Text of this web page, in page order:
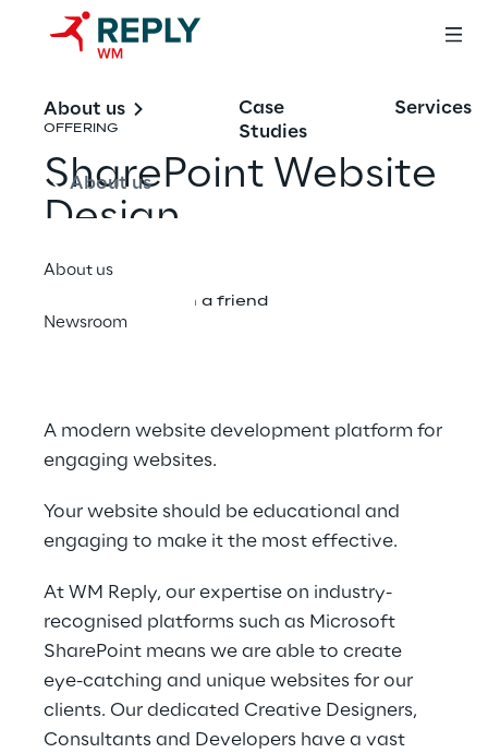
About us
About us
About us
Newsroom
Case
Studies
Services
OFFERING
SharePoint Website
Design
Share with a friend
A modern website development platform for
engaging websites.
Your website should be educational and
engaging to make it the most effective.
At WM Reply, our expertise on industry-
recognised platforms such as Microsoft
SharePoint means we are able to create
eye-catching and unique websites for our
clients. Our dedicated Creative Designers,
Consultants and Developers have a vast